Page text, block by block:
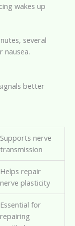
wakes up
several
nausea.
better
Supports nerve
transmission
Helps repair
nerve plasticity
Essential for
repairing